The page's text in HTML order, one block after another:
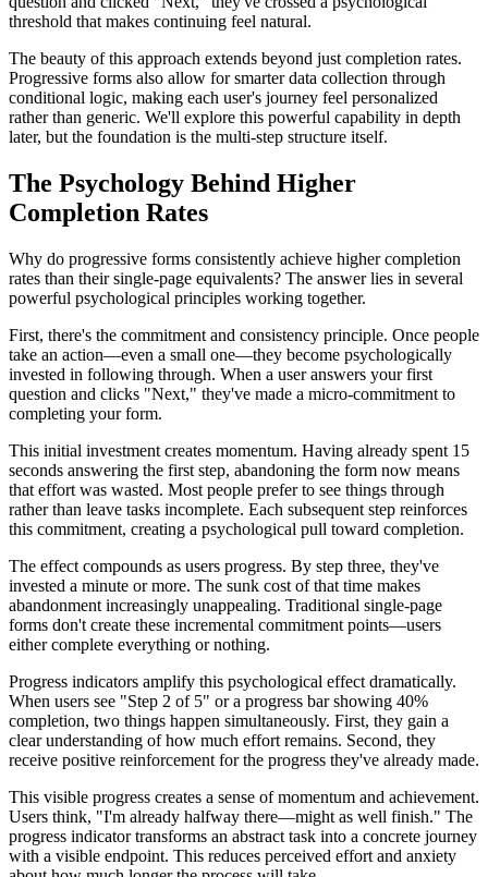
threshold that makes continuing feel natural.
The beauty of this approach extends beyond just completion rates.
Progressive forms also allow for smarter data collection through
conditional logic, making each user's journey feel personalized
rather than generic. We'll explore this powerful capability in depth
later, but the foundation is the multi-step structure itself.
The Psychology Behind Higher
Completion Rates
Why do progressive forms consistently achieve higher completion
rates than their single-page equivalents? The answer lies in several
powerful psychological principles working together.
First, there's the commitment and consistency principle. Once people
take an action—even a small one—they become psychologically
invested in following through. When a user answers your first
question and clicks "Next," they've made a micro-commitment to
completing your form.
This initial investment creates momentum. Having already spent 15
seconds answering the first step, abandoning the form now means
that effort was wasted. Most people prefer to see things through
rather than leave tasks incomplete. Each subsequent step reinforces
this commitment, creating a psychological pull toward completion.
The effect compounds as users progress. By step three, they've
invested a minute or more. The sunk cost of that time makes
abandonment increasingly unappealing. Traditional single-page
forms don't create these incremental commitment points—users
either complete everything or nothing.
Progress indicators amplify this psychological effect dramatically.
When users see "Step 2 of 5" or a progress bar showing 40%
completion, two things happen simultaneously. First, they gain a
clear understanding of how much effort remains. Second, they
receive positive reinforcement for the progress they've already made.
This visible progress creates a sense of momentum and achievement.
Users think, "I'm already halfway there—might as well finish." The
progress indicator transforms an abstract task into a concrete journey
with a visible endpoint. This reduces perceived effort and anxiety